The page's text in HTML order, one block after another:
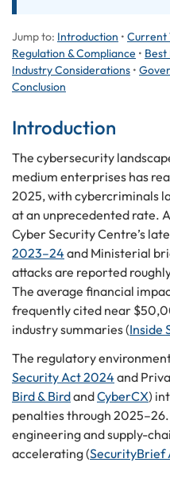
Jump to: Introduction • Current
Regulation & Compliance • Best
Industry Considerations •
Conclusion
Introduction
The cybersecurity
medium enterprises has
2025, with cybercriminals
at an unprecedented rate.
Cyber Security Centre’s
2023–24 and Ministerial
attacks are reported
The average financial
frequently cited near
industry summaries (Inside
The regulatory
Security Act 2024 and
Bird & BirdandCyberCX)
penalties through
engineering and supply-
accelerating (SecurityBrief